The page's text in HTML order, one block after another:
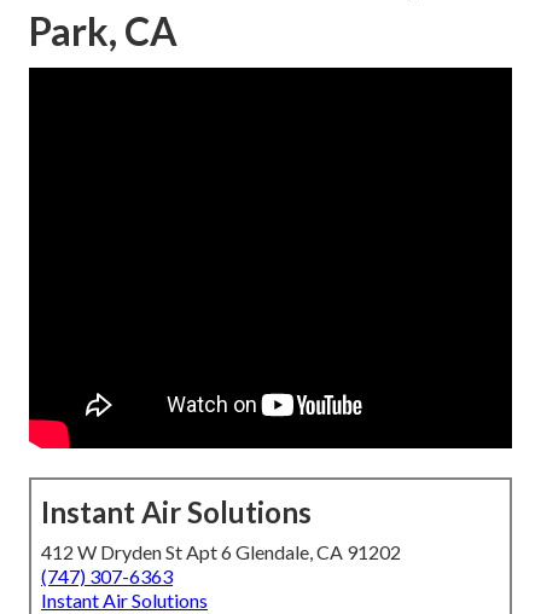
Park, CA
Instant Air Solutions
412 W Dryden St Apt 6 Glendale, CA 91202
(747) 307-6363
Instant Air Solutions